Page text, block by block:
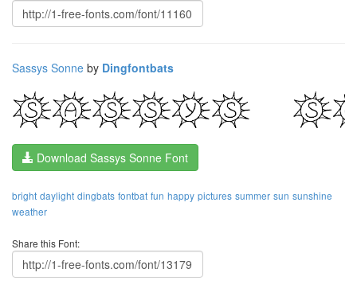
Sassys Sonne by Dingfontbats
Download Sassys Sonne Font
bright daylight dingbats fontbat fun happy pictures summer sun sunshine
weather
Share this Font: